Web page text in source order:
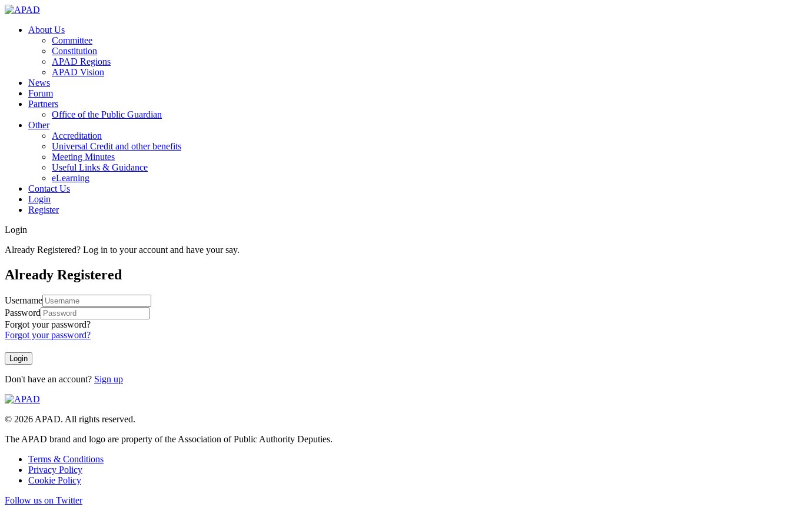
About Us
Committee
Constitution
APAD Regions
APAD Vision
News
Forum
Partners
Office of the Public Guardian
Other
Accreditation
Universal Credit and other benefits
Meeting Minutes
Useful Links & Guidance
eLearning
Contact Us
Login
Register
Login
Already Registered? Log in to your account and have your say.
Already Registered
Username
Password
Forgot your password?
Forgot your password?
Don't have an account? Sign up
© 2026 APAD. All rights reserved.
The APAD brand and logo are property of the Association of Public Authority Deputies.
Terms & Conditions
Privacy Policy
Cookie Policy
Follow us on Twitter